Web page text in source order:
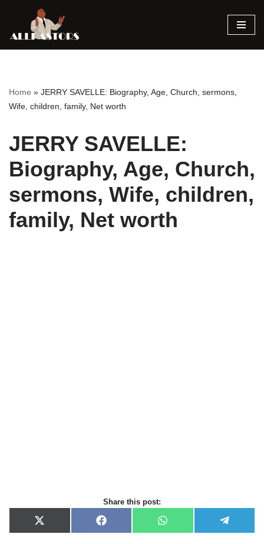
Skip
Home » JERRY SAVELLE: Biography, Age, Church, sermons,
Wife, children, family, Net worth
JERRY SAVELLE:
Biography, Age, Church,
sermons, Wife, children,
family, Net worth
Share this post:
X
(
F
a
W
h
e